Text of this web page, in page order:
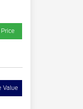
Value